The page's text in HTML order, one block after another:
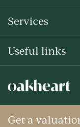
Services
Useful links
Get a